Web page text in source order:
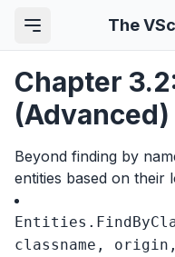
The
Chapter
(Advanced)
Beyond finding by
entities based on their
classname,